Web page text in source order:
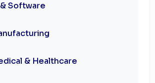
& Software
& Healthcare